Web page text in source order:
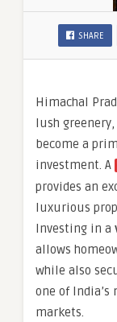
SHARE
Himachal
lush
become a
investment. A
provides an
luxurious
Investing in a
allows
while also
one of
markets.